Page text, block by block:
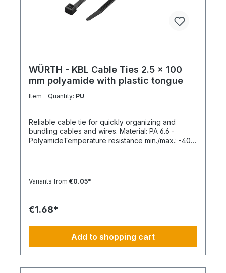
WÜRTH - KBL Cable Ties 2.5 x 100
mm polyamide with plastic tongue
Item - Quantity: PU
Reliable cable tie for quickly organizing and
bundling cables and wires. Material: PA 6.6 -
PolyamideTemperature resistance min./max.: -40
Variants from €0.05*
€1.68*
Add to shopping cart